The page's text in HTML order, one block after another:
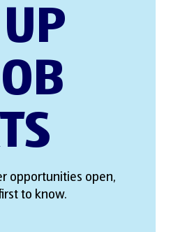
opportunities open,
to know.